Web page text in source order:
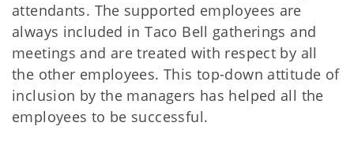
attendants. The supported employees are
always included in Taco Bell gatherings and
meetings and are treated with respect by all
the other employees. This top-down attitude of
inclusion by the managers has helped all the
employees to be successful.